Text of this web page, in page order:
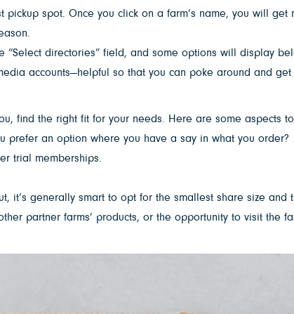
spot. Once you click on a farm’s name, you will
directories” field, and some options will display
accounts—helpful so that you can poke around and
find the right fit for your needs. Here are some aspects
prefer an option where you have a say in what you order?
trial memberships.
it’s generally smart to opt for the smallest share size and
partner farms’ products, or the opportunity to visit the